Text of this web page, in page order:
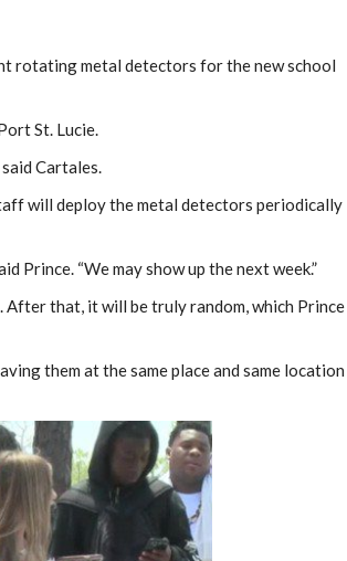
rotating metal detectors for the new school
St. Lucie.
Cartales.
will deploy the metal detectors periodically
Prince. “We may show up the next week.”
After that, it will be truly random, which Prince
them at the same place and same location